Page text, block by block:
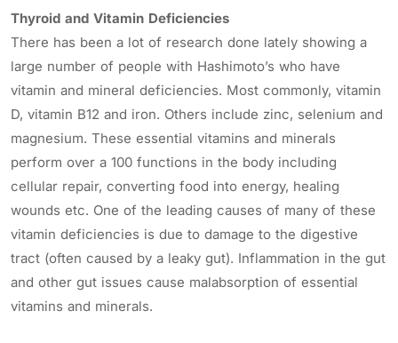
Thyroid and Vitamin Deficiencies
There has been a lot of research done lately showing a
large number of people with Hashimoto’s who have
vitamin and mineral deficiencies. Most commonly, vitamin
D, vitamin B12 and iron. Others include zinc, selenium and
magnesium. These essential vitamins and minerals
perform over a 100 functions in the body including
cellular repair, converting food into energy, healing
wounds etc. One of the leading causes of many of these
vitamin deficiencies is due to damage to the digestive
tract (often caused by a leaky gut). Inflammation in the gut
and other gut issues cause malabsorption of essential
vitamins and minerals.